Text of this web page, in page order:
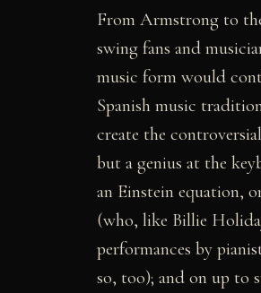
From Armstrong to
swing fans and
music form would
Spanish music
create the
but a genius at the
an Einstein equation,
(who, like Billie
performances by
so, too); and on up to